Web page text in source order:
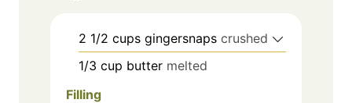
2 1/2 cups gingersnaps crushed
1/3 cup butter melted
Filling